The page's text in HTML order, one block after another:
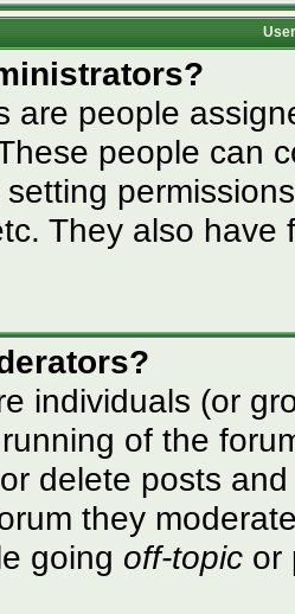
are people
people can
They also
individuals (or
of the
delete posts
they
going off-topic or